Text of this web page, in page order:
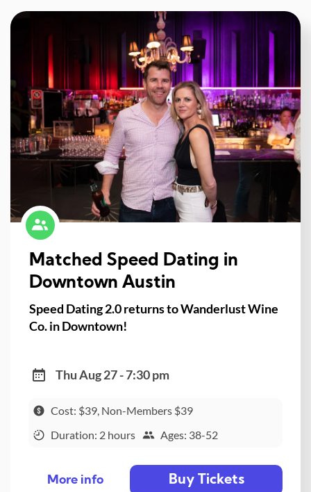
Matched Speed Dating in
Downtown Austin
Speed Dating 2.0 returns to Wanderlust Wine
Co. in Downtown!
Thu Aug 27 - 7:30 pm
Cost: $39, Non-Members $39
Duration: 2 hours
Ages: 38-52
More info Buy Tickets